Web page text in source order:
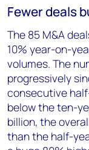
Fewer deals
The 85 M&A
10% year-on-
volumes. The
progressively
consecutive
below the ten-
billion, the
than the half-